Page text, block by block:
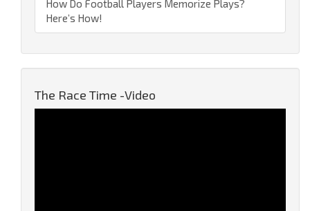
How Do Football Players Memorize Plays?
Here’s How!
The Race Time -Video